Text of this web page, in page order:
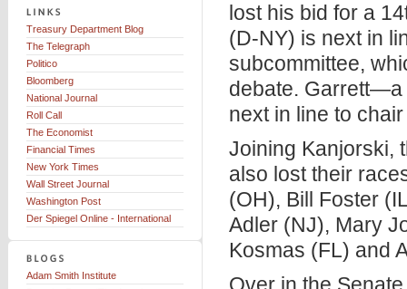
lost his bid for a
(D-NY) is next in
subcommittee,
debate. Garrett—a
next in line to
Joining Kanjorski,
also lost their
(OH), Bill Foster
Adler (NJ), Mary
Kosmas (FL) and
Treasury Department Blog
The Telegraph
Politico
Bloomberg
National Journal
Roll Call
The Economist
Financial Times
New York Times
Wall Street Journal
Washington Post
Der Spiegel Online - International
Adam Smith Institute